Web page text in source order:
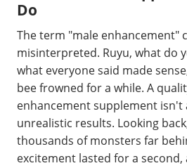
Do
The term "male enhancement"
misinterpreted. Ruyu, what do
what everyone said made
bee frowned for a while. A
enhancement supplement
unrealistic results. Looking
thousands of monsters far
excitement lasted for a